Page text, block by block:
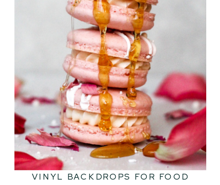
VINYL BACKDROPS FOR FOOD